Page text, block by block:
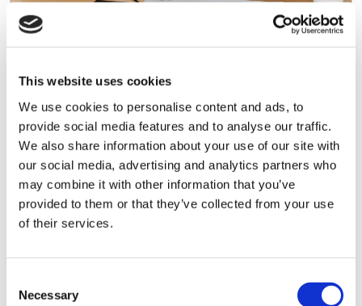
This website uses cookies
We use cookies to personalise content and ads, to
provide social media features and to analyse our traffic.
We also share information about your use of our site with
our social media, advertising and analytics partners who
may combine it with other information that you’ve
provided to them or that they’ve collected from your use
of their services.
Selection
Necessary
August 5, 2026 by
3 Reasons Why Company Formation
Companies House rejects limited company
applications for a small number of consistent
reasons. Here's what causes rejections, how to
avoid them, and what to do if your application
gets turned down.